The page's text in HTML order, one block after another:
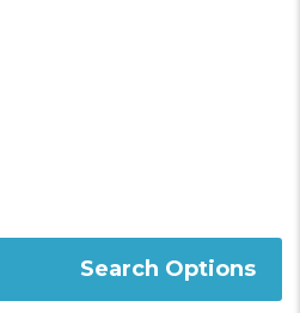
Search Options